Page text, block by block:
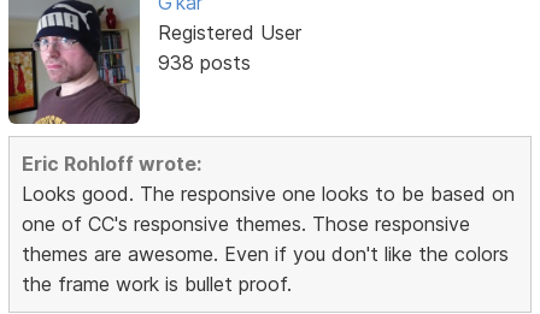
Registered User
938 posts
Eric Rohloff wrote:
Looks good. The responsive one looks to be based on
one of CC's responsive themes. Those responsive
themes are awesome. Even if you don't like the colors
the frame work is bullet proof.